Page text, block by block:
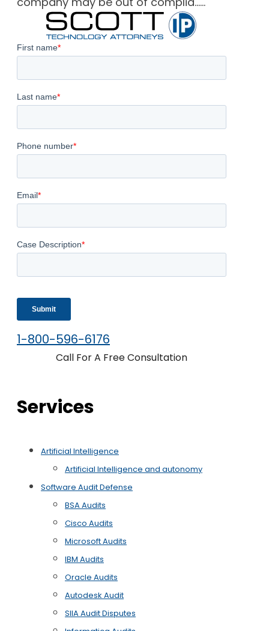
1-800-596-6176
Call For A Free Consultation
Services
Artificial Intelligence
Artificial Intelligence and autonomy
Software Audit Defense
BSA Audits
Cisco Audits
Microsoft Audits
IBM Audits
Oracle Audits
Autodesk Audit
SIIA Audit Disputes